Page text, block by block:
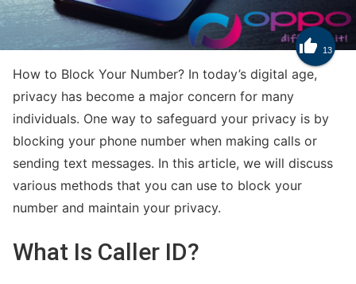
How to Get Trade Tokens in Clash Royale
Kimberly Zapata Fraud
 13
How to Block Your Number? In today’s digital age,
privacy has become a major concern for many
individuals. One way to safeguard your privacy is by
blocking your phone number when making calls or
sending text messages. In this article, we will discuss
various methods that you can use to block your
number and maintain your privacy.
What Is Caller ID?